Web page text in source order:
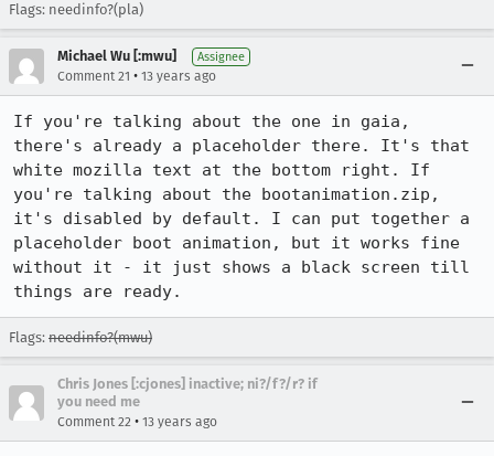
Flags: needinfo?(pla)
Michael Wu [:mwu] Assignee
Comment 21 • 13 years ago
If you're talking about the one in gaia,
there's already a placeholder there. It's that
white mozilla text at the bottom right. If
you're talking about the bootanimation.zip,
it's disabled by default. I can put together a
placeholder boot animation, but it works fine
without it - it just shows a black screen till
things are ready.
Flags: needinfo?(mwu)
Chris Jones [:cjones] inactive; ni?/f?/r? if
you need me
Comment 22 • 13 years ago